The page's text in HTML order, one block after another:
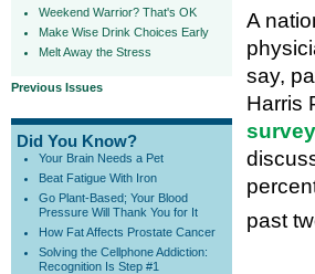
Weekend Warrior? That's OK
Make Wise Drink Choices Early
Melt Away the Stress
Previous Issues
Did You Know?
Your Brain Needs a Pet
Beat Fatigue With Iron
Go Plant-Based; Your Blood
Pressure Will Thank You for It
How Fat Affects Prostate Cancer
Solving the Cellphone Addiction:
Recognition Is Step #1
A
say,
Harris
survey
past